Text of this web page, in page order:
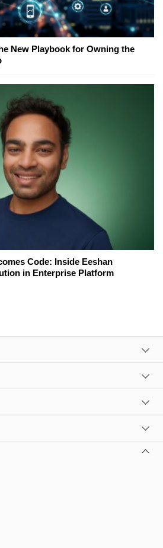
New Playbook for Owning the
Code: Inside Eeshan
in Enterprise Platform